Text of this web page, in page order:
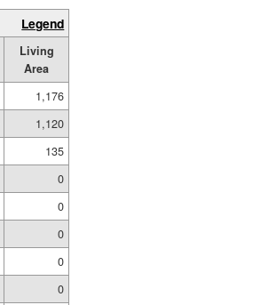
Legend
Living
Area
1,176
1,120
135
0
0
0
0
0